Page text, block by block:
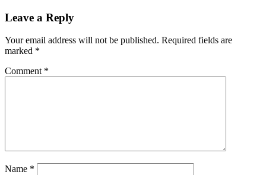
Leave a Reply
Your email address will not be published. Required fields are
marked *
Comment *
Name *